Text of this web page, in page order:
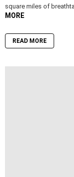
square miles of
MORE
READ MORE